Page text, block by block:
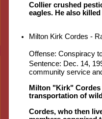
Collier crushed
eagles. He also
Milton Kirk Cordes -
Offense: Conspiracy
Sentence: Dec. 14,
community service
Milton "Kirk" Cordes
transportation of
Cordes, who then